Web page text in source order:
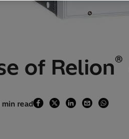
of Relion®
read